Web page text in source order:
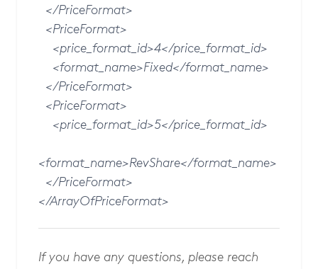
</PriceFormat>
<PriceFormat>
<price_format_id>4</price_format_id>
<format_name>Fixed</format_name>
</PriceFormat>
<PriceFormat>
<price_format_id>5</price_format_id>
<format_name>RevShare</format_name>
</PriceFormat>
</ArrayOfPriceFormat>
If you have any questions, please reach